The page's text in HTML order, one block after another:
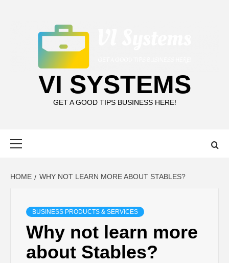
VI SYSTEMS
GET A GOOD TIPS BUSINESS HERE!
HOME WHY NOT LEARN MORE ABOUT STABLES?
BUSINESS PRODUCTS & SERVICES
Why not learn more
about Stables?